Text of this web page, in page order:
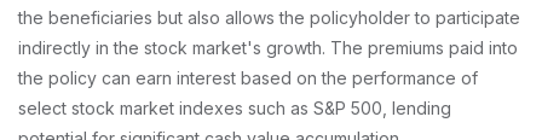
the beneficiaries but also allows the policyholder to participate
indirectly in the stock market's growth. The premiums paid into
the policy can earn interest based on the performance of
select stock market indexes such as S&P 500, lending